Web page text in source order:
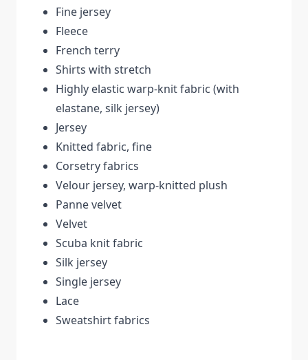
Fine jersey
Fleece
French terry
Shirts with stretch
Highly elastic warp-knit fabric (with
elastane, silk jersey)
Jersey
Knitted fabric, fine
Corsetry fabrics
Velour jersey, warp-knitted plush
Panne velvet
Velvet
Scuba knit fabric
Silk jersey
Single jersey
Lace
Sweatshirt fabrics